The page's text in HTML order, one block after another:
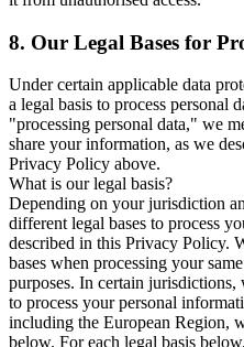
8. Our Legal Bases for
Under certain applicable data
a legal basis to process personal
"processing personal data," we
share your information, as we
Privacy Policy above.
What is our legal basis?
Depending on your jurisdiction
different legal bases to process
described in this Privacy Policy.
bases when processing your
purposes. In certain
to process your personal
including the European Region,
below. For each legal basis